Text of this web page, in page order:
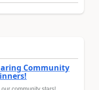
Community